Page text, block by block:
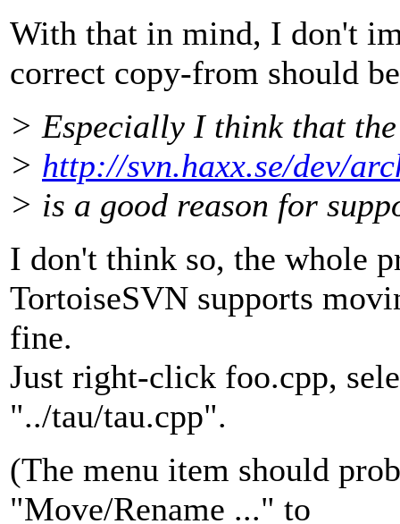
With that in mind, I don't
correct copy-from should
> Especially I think that
> http://svn.haxx.se/dev/
> is a good reason for
I don't think so, the whole
TortoiseSVN supports
fine.
Just right-click foo.cpp,
"../tau/tau.cpp".
(The menu item should
"Move/Rename ..." to